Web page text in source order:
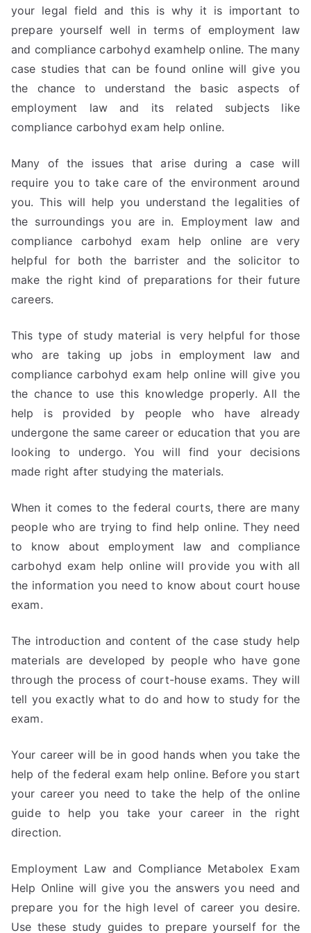
your legal field and this is why it is important to
prepare yourself well in terms of employment law
and compliance carbohyd examhelp online. The many
case studies that can be found online will give you
the chance to understand the basic aspects of
employment law and its related subjects like
compliance carbohyd exam help online.
Many of the issues that arise during a case will
require you to take care of the environment around
you. This will help you understand the legalities of
the surroundings you are in. Employment law and
compliance carbohyd exam help online are very
helpful for both the barrister and the solicitor to
make the right kind of preparations for their future
careers.
This type of study material is very helpful for those
who are taking up jobs in employment law and
compliance carbohyd exam help online will give you
the chance to use this knowledge properly. All the
help is provided by people who have already
undergone the same career or education that you are
looking to undergo. You will find your decisions
made right after studying the materials.
When it comes to the federal courts, there are many
people who are trying to find help online. They need
to know about employment law and compliance
carbohyd exam help online will provide you with all
the information you need to know about court house
exam.
The introduction and content of the case study help
materials are developed by people who have gone
through the process of court-house exams. They will
tell you exactly what to do and how to study for the
exam.
Your career will be in good hands when you take the
help of the federal exam help online. Before you start
your career you need to take the help of the online
guide to help you take your career in the right
direction.
Employment Law and Compliance Metabolex Exam
Help Online will give you the answers you need and
prepare you for the high level of career you desire.
Use these study guides to prepare yourself for the